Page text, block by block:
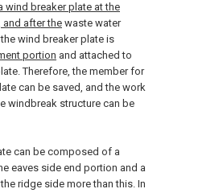
wind breaker plate at the
after the waste water
wind breaker plate is
portion and attached to
Therefore, the member for
can be saved, and the work
windbreak structure can be
can be composed of a
eaves side end portion and a
ridge side more than this. In